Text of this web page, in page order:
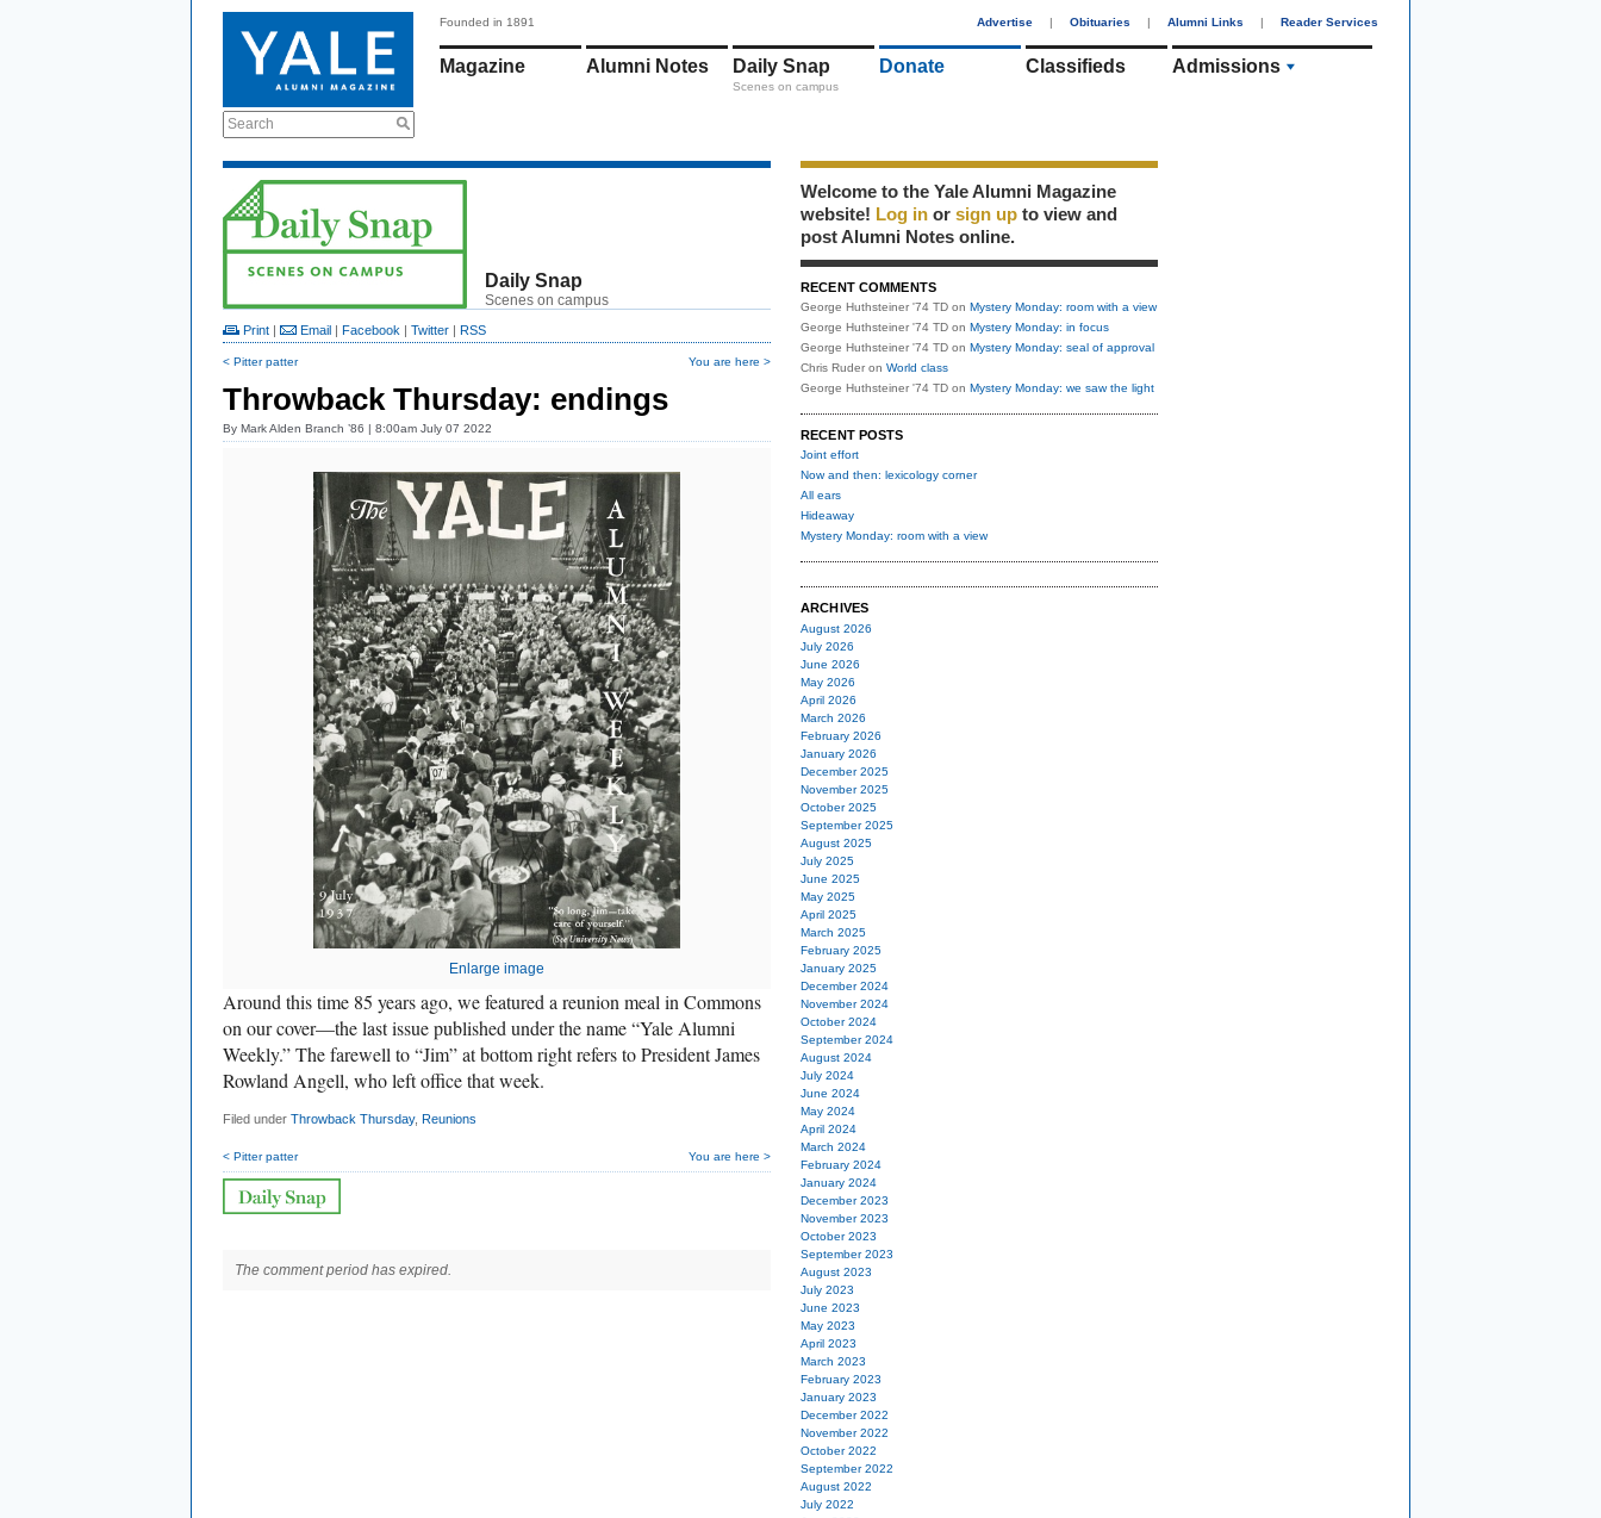
Search
Founded in 1891 Advertise | Obituaries | Alumni Links | Reader Services
Magazine Alumni Notes Daily Snap
Scenes on campus
Donate Classifieds Admissions
Daily Snap
Scenes on campus
Print | Email | Facebook | Twitter | RSS
< Pitter patter You are here >
Throwback Thursday: endings
By Mark Alden Branch ’86 | 8:00am July 07 2022
Enlarge image
Around this time 85 years ago, we featured a reunion meal in Commons
on our cover—the last issue published under the name “Yale Alumni
Weekly.” The farewell to “Jim” at bottom right refers to President James
Rowland Angell, who left office that week.
Filed under Throwback Thursday, Reunions
< Pitter patter You are here >
The comment period has expired.
Welcome to the Yale Alumni Magazine
website! Log in or sign up to view and
post Alumni Notes online.
RECENT COMMENTS
George Huthsteiner '74 TD on Mystery Monday: room with a view
George Huthsteiner '74 TD on Mystery Monday: in focus
George Huthsteiner '74 TD on Mystery Monday: seal of approval
Chris Ruder on World class
George Huthsteiner '74 TD on Mystery Monday: we saw the light
RECENT POSTS
Joint effort
Now and then: lexicology corner
All ears
Hideaway
Mystery Monday: room with a view
ARCHIVES
August 2026
July 2026
June 2026
May 2026
April 2026
March 2026
February 2026
January 2026
December 2025
November 2025
October 2025
September 2025
August 2025
July 2025
June 2025
May 2025
April 2025
March 2025
February 2025
January 2025
December 2024
November 2024
October 2024
September 2024
August 2024
July 2024
June 2024
May 2024
April 2024
March 2024
February 2024
January 2024
December 2023
November 2023
October 2023
September 2023
August 2023
July 2023
June 2023
May 2023
April 2023
March 2023
February 2023
January 2023
December 2022
November 2022
October 2022
September 2022
August 2022
July 2022